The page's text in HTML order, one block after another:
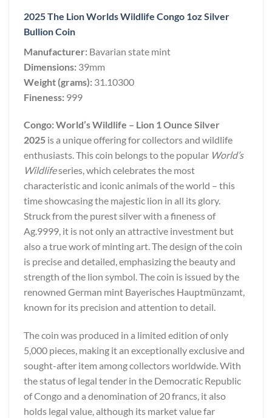
2025 The Lion Worlds Wildlife Congo 1oz Silver
Bullion Coin
Manufacturer: Bavarian state mint
Dimensions: 39mm
Weight (grams): 31.10300
Fineness: 999
Congo: World’s Wildlife – Lion 1 Ounce Silver
2025 is a unique offering for collectors and wildlife
enthusiasts. This coin belongs to the popular World’s
Wildlifeseries, which celebrates the most
characteristic and iconic animals of the world – this
time showcasing the majestic lion in all its glory.
Struck from the purest silver with a fineness of
Ag.9999, it is not only an attractive investment but
also a true work of minting art. The design of the coin
is precise and detailed, emphasizing the beauty and
strength of the lion symbol. The coin is issued by the
renowned German mint Bayerisches Hauptmünzamt,
known for its precision and attention to detail.
The coin was produced in a limited edition of only
5,000 pieces, making it an exceptionally exclusive and
sought-after item among collectors worldwide. With
the status of legal tender in the Democratic Republic
of Congo and a denomination of 20 francs, it also
holds legal value, although its market value far